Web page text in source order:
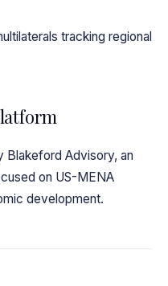
tracking regional
Blakeford Advisory, an
on US-MENA
development.